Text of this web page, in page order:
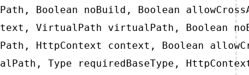
Boolean noBuild, Boolean
VirtualPath virtualPath, Boolean
HttpContext context, Boolean
Type requiredBaseType,